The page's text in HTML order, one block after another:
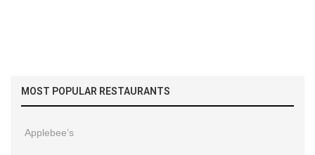
MOST POPULAR RESTAURANTS
Applebee’s